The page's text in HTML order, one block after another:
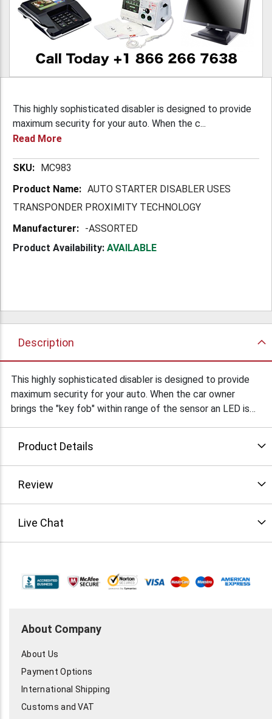
This highly sophisticated disabler is designed to provide
maximum security for your auto. When the c...
Read More
More MC983
AUTO STARTER DISABLER USES
TRANSPONDER PROXIMITY TECHNOLOGY
-ASSORTED
Product Availability: AVAILABLE
Description
This highly sophisticated disabler is designed to provide
maximum security for your auto. When the car owner
brings the "key fob" within range of the sensor an LED is
function until the "key fob" is again presented. May also
be used to protect heavy equipment, trucks, boats, RVs,
snowmobiles, ATVs aircraft, field generators, door locks
download the instuctions for this unit (in zipped format).
$89Ea/ $59Ea/10
Product Details
Review
Live Chat
About Company
About Us
Payment Options
International Shipping
Customs and VAT